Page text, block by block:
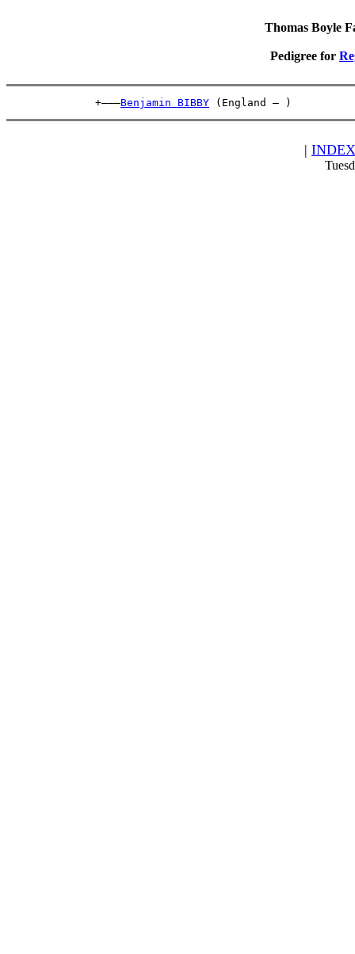
Thomas Boyle
Pedigree for
              +———
Benjamin BIBBY (England – )
| INDEX